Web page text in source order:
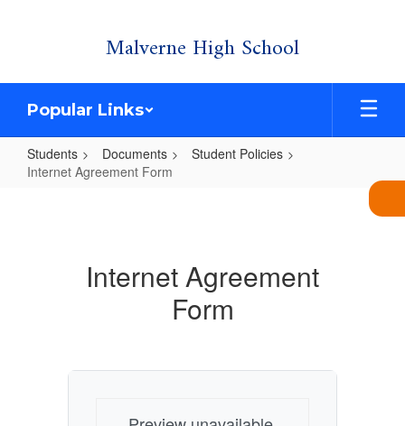
Malverne High School
Popular Links
Students Documents
Student Policies
Internet Agreement Form
Internet Agreement
Form